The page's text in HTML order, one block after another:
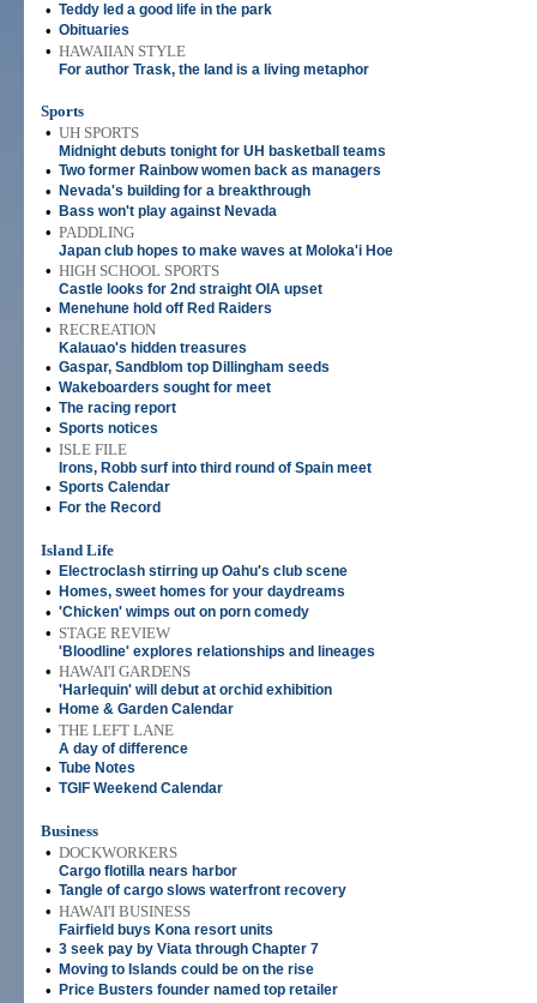
• Teddy led a good life in the park
• Obituaries
• HAWAIIAN STYLE
For author Trask, the land is a living metaphor
Sports
• UH SPORTS
Midnight debuts tonight for UH basketball teams
• Two former Rainbow women back as managers
• Nevada's building for a breakthrough
• Bass won't play against Nevada
• PADDLING
Japan club hopes to make waves at Moloka'i Hoe
• HIGH SCHOOL SPORTS
Castle looks for 2nd straight OIA upset
• Menehune hold off Red Raiders
• RECREATION
Kalauao's hidden treasures
• Gaspar, Sandblom top Dillingham seeds
• Wakeboarders sought for meet
• The racing report
• Sports notices
• ISLE FILE
Irons, Robb surf into third round of Spain meet
• Sports Calendar
• For the Record
Island Life
•
Electroclash stirring up Oahu's club scene
• Homes, sweet homes for your daydreams
• 'Chicken' wimps out on porn comedy
• STAGE REVIEW
'Bloodline' explores relationships and lineages
• HAWAI'I GARDENS
'Harlequin' will debut at orchid exhibition
• Home & Garden Calendar
• THE LEFT LANE
A day of difference
• Tube Notes
• TGIF Weekend Calendar
Business
• DOCKWORKERS
Cargo flotilla nears harbor
• Tangle of cargo slows waterfront recovery
• HAWAI'I BUSINESS
Fairfield buys Kona resort units
• 3 seek pay by Viata through Chapter 7
• Moving to Islands could be on the rise
• Price Busters founder named top retailer